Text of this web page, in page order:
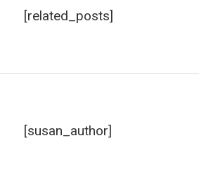
[related_posts]
[susan_author]